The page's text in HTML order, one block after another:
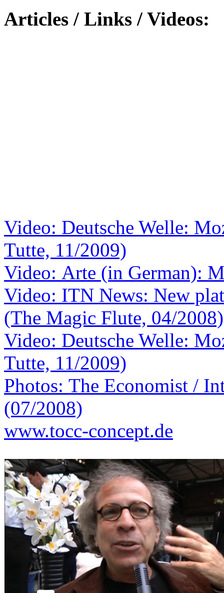
Articles / Links / Videos:
Video: Deutsche Welle:
Tutte, 11/2009)
Video: Arte (in German):
Video: ITN News: New
(The Magic Flute, 04/2008)
Video: Deutsche Welle:
Tutte, 11/2009)
Photos: The Economist /
(07/2008)
www.tocc-concept.de